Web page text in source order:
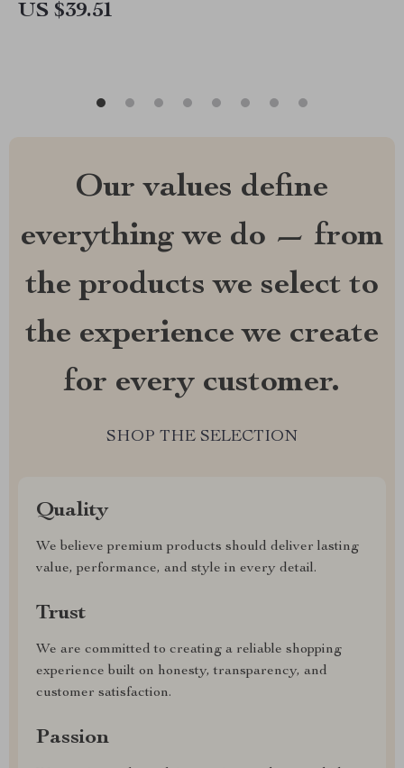
US $39.51
Our values define
everything we do — from
the products we select to
the experience we create
for every customer.
SHOP THE SELECTION
Quality
We believe premium products should deliver lasting
value, performance, and style in every detail.
Trust
We are committed to creating a reliable shopping
experience built on honesty, transparency, and
customer satisfaction.
Passion